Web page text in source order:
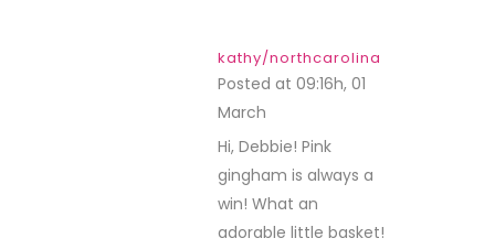
kathy/northcarolina
Posted at 09:16h, 01
March
Hi, Debbie! Pink
gingham is always a
win! What an
adorable little basket!